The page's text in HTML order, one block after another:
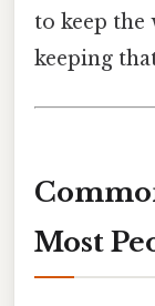
to keep
keeping
Most